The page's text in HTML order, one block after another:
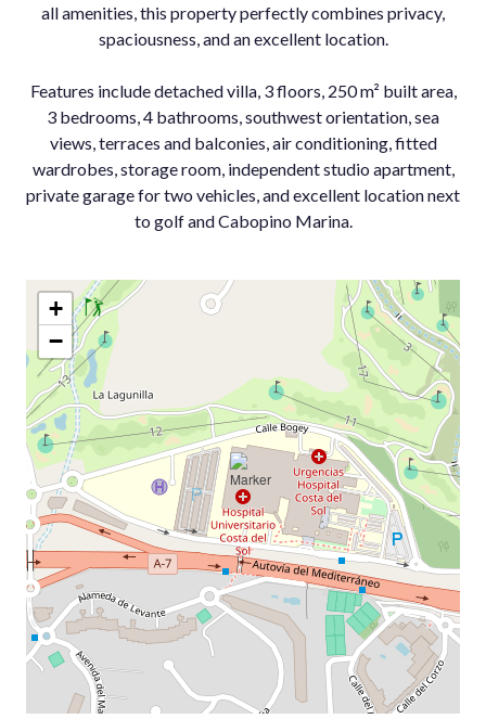
all amenities, this property perfectly combines privacy,
spaciousness, and an excellent location.
Features include detached villa, 3 floors, 250 m² built area,
3 bedrooms, 4 bathrooms, southwest ‌orientation, ‌sea
‌views, ‌terraces ‌and balconies, ‌air conditioning, ‌fitted
wardrobes, storage ‌room, independent ‌studio apartment,
private ‌garage ‌for ‌two vehicles, ‌and excellent location ‌next
‌to ‌golf ‌and ‌Cabopino ‌Marina.
+
−